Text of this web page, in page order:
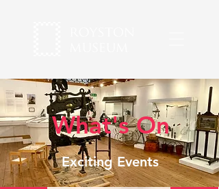
What's On
Exciting Events